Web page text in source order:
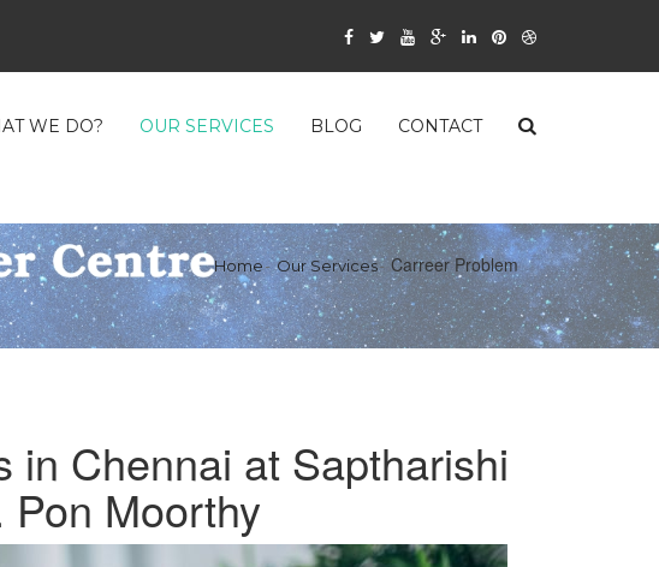
WE DO? OUR SERVICES BLOG CONTACT
Home Our Services Carreer Problem
in Chennai at Saptharishi
Pon Moorthy